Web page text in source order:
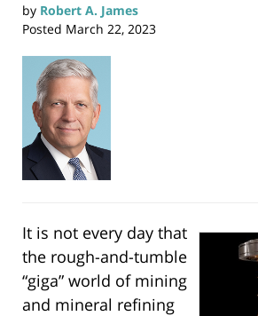
by Robert A. James
Posted March 22, 2023
It is not every day that
the rough-and-tumble
“giga” world of mining
and mineral refining